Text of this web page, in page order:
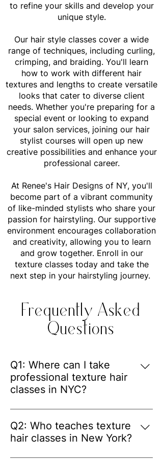
to refine your skills and develop your
unique style.
Our hair style classes cover a wide
range of techniques, including curling,
crimping, and braiding. You'll learn
how to work with different hair
textures and lengths to create versatile
looks that cater to diverse client
needs. Whether you're preparing for a
special event or looking to expand
your salon services, joining our hair
stylist courses will open up new
creative possibilities and enhance your
professional career.
At Renee's Hair Designs of NY, you'll
become part of a vibrant community
of like-minded stylists who share your
passion for hairstyling. Our supportive
environment encourages collaboration
and creativity, allowing you to learn
and grow together. Enroll in our
texture classes today and take the
next step in your hairstyling journey.
Frequently Asked
Questions
Q1: Where can I take
professional texture hair
classes in NYC?
A: Renee's Hair Designs offers
professional texture hair classes in
NYC for hairstylists who want to
Q2: Who teaches texture
hair classes in New York?